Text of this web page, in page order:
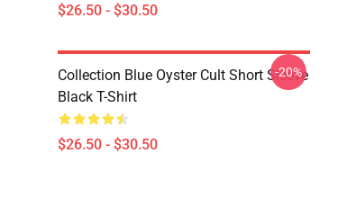
$26.50 - $30.50
Collection Blue Oyster Cult Short Sleeve
Black T-Shirt
$26.50 - $30.50
-20%